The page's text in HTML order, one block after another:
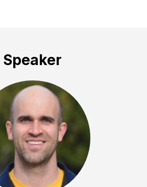
Speaker